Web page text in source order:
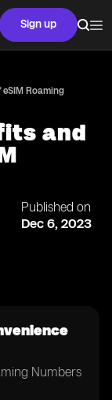
Sign up
Roaming
and
Published on
Dec 6, 2023
Numbers